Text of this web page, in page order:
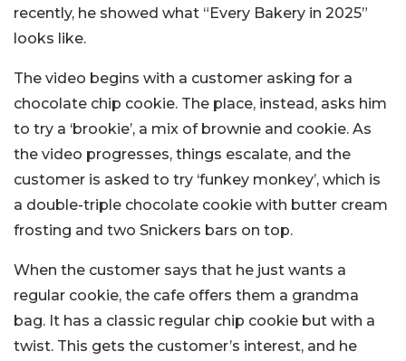
recently, he showed what “Every Bakery in 2025”
looks like.
The video begins with a customer asking for a
chocolate chip cookie. The place, instead, asks him
to try a ‘brookie’, a mix of brownie and cookie. As
the video progresses, things escalate, and the
customer is asked to try ‘funkey monkey’, which is
a double-triple chocolate cookie with butter cream
frosting and two Snickers bars on top.
When the customer says that he just wants a
regular cookie, the cafe offers them a grandma
bag. It has a classic regular chip cookie but with a
twist. This gets the customer’s interest, and he